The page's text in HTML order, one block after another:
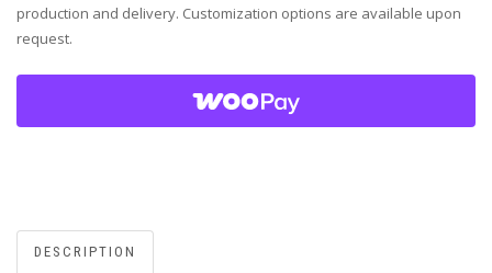
production and delivery. Customization options are available upon
request.
DESCRIPTION